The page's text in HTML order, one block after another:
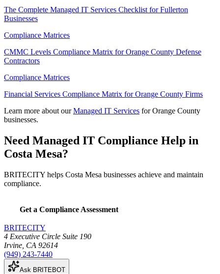
The Complete Managed IT Services Checklist for Fullerton
Businesses
Compliance Matrices
CMMC Levels Compliance Matrix for Orange County Defense
Contractors
Compliance Matrices
Financial Services Compliance Matrix for Orange County Firms
Learn more about our Managed IT Services for Orange County
businesses.
Need Managed IT Compliance Help in
Costa Mesa?
BRITECITY helps Costa Mesa businesses achieve and maintain
compliance.
Get a Compliance Assessment
BRITECITY
4 Executive Circle Suite 190
Irvine CA 92614
(949) 243-7440
Ask BRITEBOT